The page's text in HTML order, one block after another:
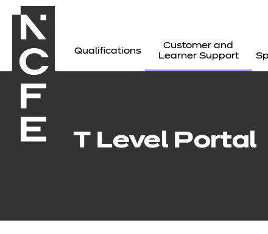
Qualifications
Customer and
Learner Support
T Level Portal